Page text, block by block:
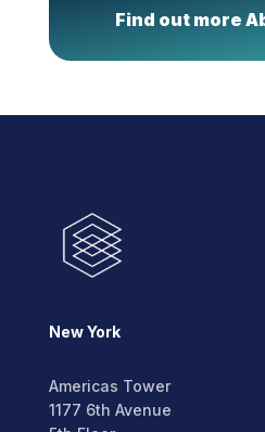
Find out more
New York
Americas Tower
1177 6th Avenue